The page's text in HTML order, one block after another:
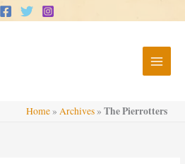
Home » Archives » The Pierrotters